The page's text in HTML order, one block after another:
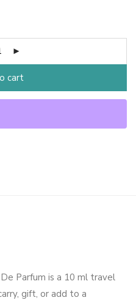
cart
Parfum is a 10 ml travel
gift, or add to a